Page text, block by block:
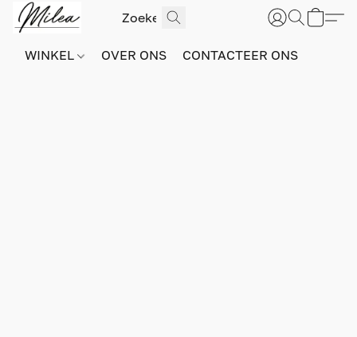
WINKEL OVER ONS CONTACTEER ONS